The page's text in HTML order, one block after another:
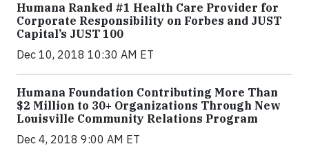
Humana Ranked #1 Health Care Provider for
Corporate Responsibility on Forbes and JUST
Capital’s JUST 100
Dec 10, 2018 10:30 AM ET
Humana Foundation Contributing More Than
$2 Million to 30+ Organizations Through New
Louisville Community Relations Program
Dec 4, 2018 9:00 AM ET